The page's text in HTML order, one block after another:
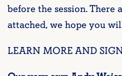
before the session. There
attached, we hope you
LEARN MORE AND